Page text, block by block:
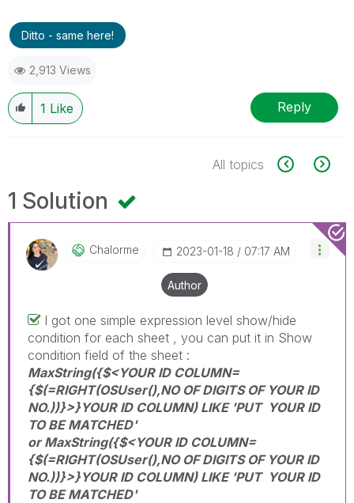
Ditto - same here!
2,913 Views
1 Like Reply
All topics
1 Solution
Chalorme ‎2023-01-18 07:17 AM
Author
I got one simple expression level show/hide
condition for each sheet , you can put it in Show
condition field of the sheet :
MaxString({$<YOUR ID COLUMN=
{$(=RIGHT(OSUser(),NO OF DIGITS OF YOUR ID
NO.))}>}YOUR ID COLUMN) LIKE 'PUT YOUR ID
TO BE MATCHED'
or MaxString({$<YOUR ID COLUMN=
{$(=RIGHT(OSUser(),NO OF DIGITS OF YOUR ID
NO.))}>}YOUR ID COLUMN) LIKE 'PUT YOUR ID
TO BE MATCHED'